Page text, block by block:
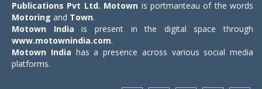
Publications Pvt Ltd. Motown is portmanteau of the words
Motoring and Town.
Motown India is present in the digital space through
www.motownindia.com.
Motown India has a presence across various social media
platforms.